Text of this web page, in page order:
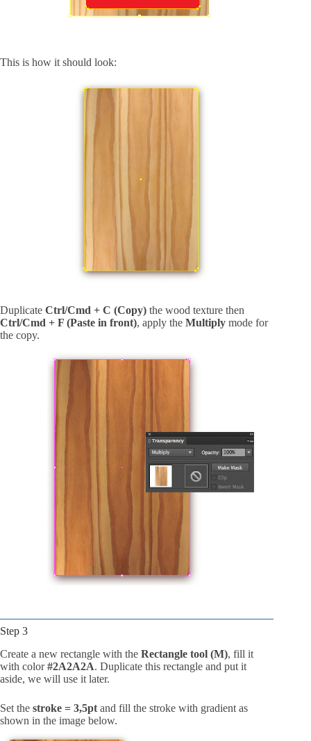
This is how it should look:
Duplicate Ctrl/Cmd + C (Copy) the wood texture then
Ctrl/Cmd + F (Paste in front), apply the Multiply mode for
the copy.
Step 3
Create a new rectangle with the Rectangle tool (M), fill it
with color#2A2A2A. Duplicate this rectangle and put it
aside, we will use it later.
Set the stroke = 3,5pt and fill the stroke with gradient as
shown in the image below.